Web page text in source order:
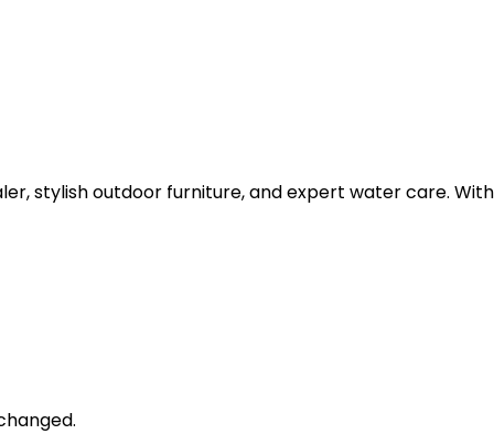
stylish outdoor furniture, and expert water care.